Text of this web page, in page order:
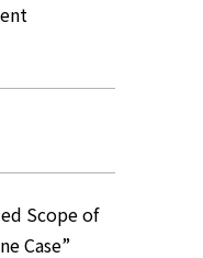
Scope of
Case”